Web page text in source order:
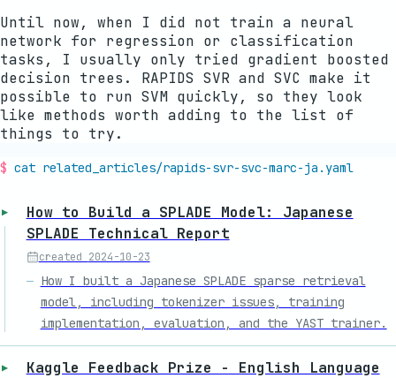
Until now, when I did not train a neural
network for regression or classification
tasks, I usually only tried gradient boosted
decision trees. RAPIDS SVR and SVC make it
possible to run SVM quickly, so they look
like methods worth adding to the list of
things to try.
cat related_articles/rapids-svr-svc-marc-ja .yaml
How to Build a SPLADE Model: Japanese
SPLADE Technical Report
created 2024-10-23
How I built a Japanese SPLADE sparse retrieval
model, including tokenizer issues, training
implementation, evaluation, and the YAST trainer.
Kaggle Feedback Prize - English Language